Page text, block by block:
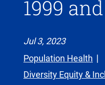
1999
Jul 3, 2023
Population Health
Diversity Equity &